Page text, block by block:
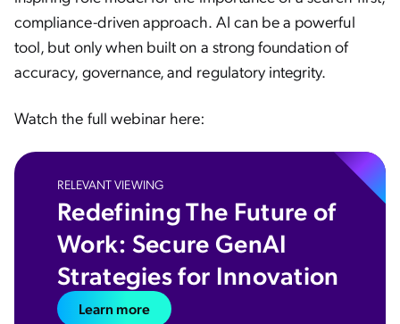
compliance-driven approach. AI can be a powerful
tool, but only when built on a strong foundation of
accuracy, governance, and regulatory integrity.
Watch the full webinar here:
RELEVANT VIEWING
Redefining The Future of
Work: Secure GenAI
Strategies for Innovation
Learn more